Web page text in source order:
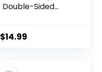
Double-Sided
Texture for Full
$14.99